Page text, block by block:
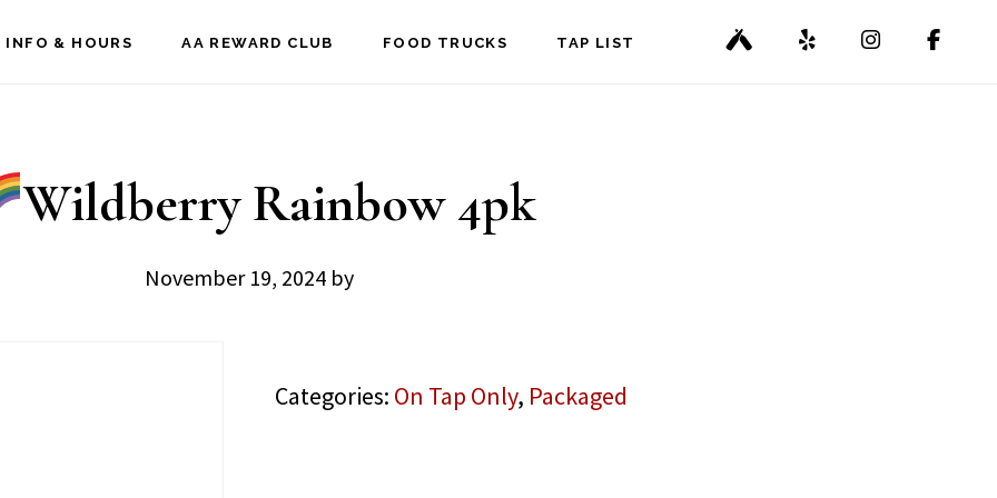
INFO & HOURS AA REWARD CLUB FOOD TRUCKS TAP LIST
Wildberry Rainbow 4pk
November 19, 2024 by
Categories: On Tap Only, Packaged